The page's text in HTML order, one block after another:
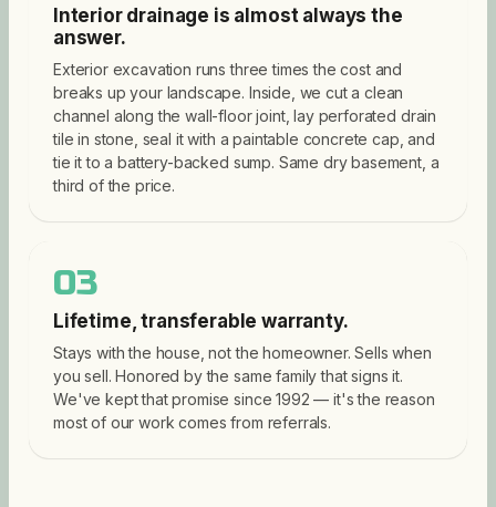
Interior drainage is almost always the
answer.
Exterior excavation runs three times the cost and
breaks up your landscape. Inside, we cut a clean
channel along the wall-floor joint, lay perforated drain
tile in stone, seal it with a paintable concrete cap, and
tie it to a battery-backed sump. Same dry basement, a
third of the price.
03
Lifetime, transferable warranty.
Stays with the house, not the homeowner. Sells when
you sell. Honored by the same family that signs it.
We've kept that promise since 1992 — it's the reason
most of our work comes from referrals.